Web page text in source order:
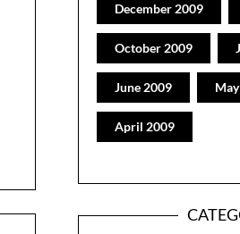
December 2009
October 2009
June 2009
April 2009